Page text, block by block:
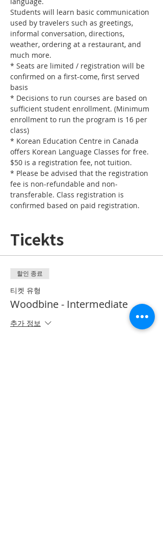
Students will learn basic communication
used by travelers such as greetings,
informal conversation, directions,
weather, ordering at a restaurant, and
* Seats are limited / registration will be
confirmed on a first-come, first served
* Decisions to run courses are based on
sufficient student enrollment. (Minimum
enrollment to run the program is 16 per
* Korean Education Centre in Canada
offers Korean Language Classes for free.
* Please be advised that the registration
fee is non-refundable and non-
transferable. Class registration is
confirmed based on paid registration.
Ticekts
할인 종료
티켓 유형
Woodbine - Intermediate
추가 정보